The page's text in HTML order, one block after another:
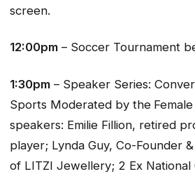
screen.
12:00pm – Soccer Tournament
1:30pm – Speaker Series:
Sports Moderated by the
speakers: Emilie Fillion, retired
player; Lynda Guy, Co-Founder
of LITZI Jewellery; 2 Ex National